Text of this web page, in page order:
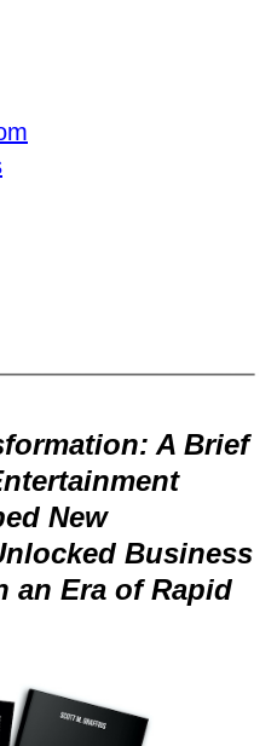
A Brief
New
Business
an Era of Rapid